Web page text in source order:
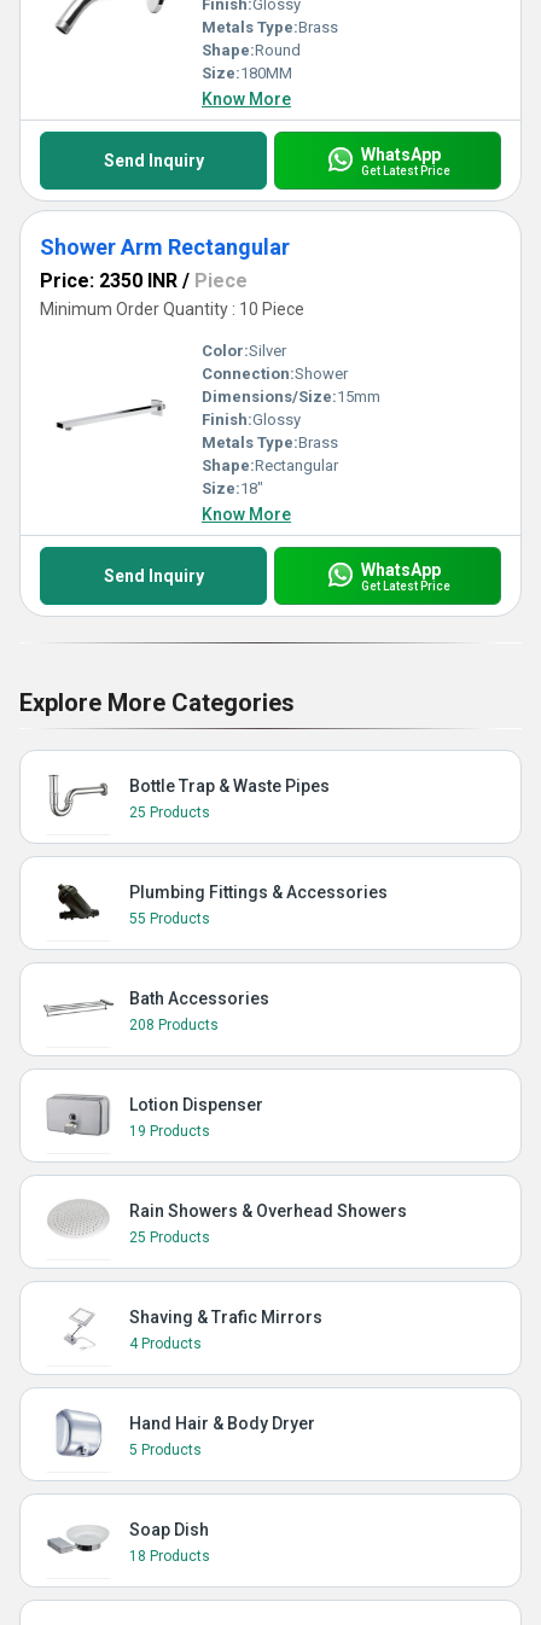
Finish:Glossy
Metals Type:Brass
Shape:Round
Size:180MM
Know More
Send Inquiry WhatsApp
Get Latest Price
Shower Arm Rectangular
Price: 2350 INR / Piece
Minimum Order Quantity : 10 Piece
Color:Silver
Connection:Shower
Dimensions/Size:15mm
Finish:Glossy
Metals Type:Brass
Shape:Rectangular
Size:18"
Know More
Send Inquiry WhatsApp
Get Latest Price
Explore More Categories
Bottle Trap & Waste Pipes
25 Products
Plumbing Fittings & Accessories
55 Products
Bath Accessories
208 Products
Lotion Dispenser
19 Products
Rain Showers & Overhead Showers
25 Products
Shaving & Trafic Mirrors
4 Products
Hand Hair & Body Dryer
5 Products
Soap Dish
18 Products